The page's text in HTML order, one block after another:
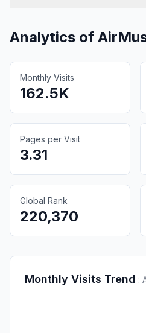
Analytics of
Monthly Visits
162.5K
Pages per Visit
3.31
Global Rank
220,370
Monthly Visits Trend :